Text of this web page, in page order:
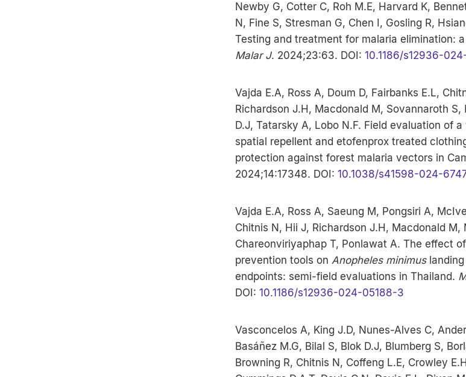
Newby G, Cotter C, Roh M.E, Harvard K,
N, Fine S, Stresman G, Chen I, Gosling R,
Testing and treatment for malaria elimination:
Malar J. 2024;23:63. DOI: 10.1186/s12936-
Vajda E.A, Ross A, Doum D, Fairbanks E.L,
Richardson J.H, Macdonald M, Sovannaroth S,
D.J, Tatarsky A, Lobo N.F. Field evaluation of
spatial repellent and etofenprox treated
protection against forest malaria vectors in
2024;14:17348. DOI: 10.1038/s41598-024-
Vajda E.A, Ross A, Saeung M, Pongsiri A,
Chitnis N, Hii J, Richardson J.H, Macdonald M,
Chareonviriyaphap T, Ponlawat A. The effect
prevention tools on Anopheles minimuslanding
endpoints: semi-field evaluations in Thailand.
DOI: 10.1186/s12936-024-05188-3
Vasconcelos A, King J.D, Nunes-Alves C,
Basáñez M.G, Bilal S, Blok D.J, Blumberg S,
Browning R, Chitnis N, Coffeng L.E, Crowley